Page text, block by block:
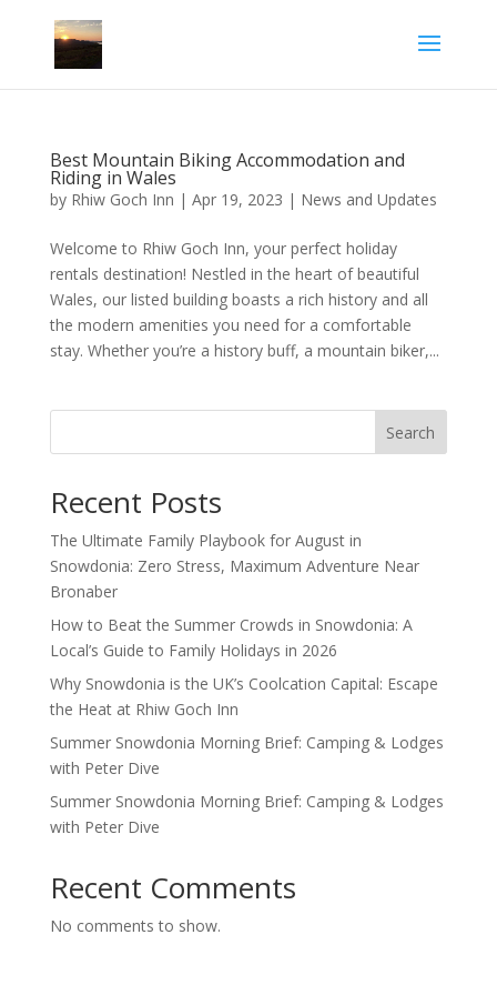
Best Mountain Biking Accommodation and
Riding in Wales
by Rhiw Goch Inn | Apr 19, 2023 | News and Updates
Welcome to Rhiw Goch Inn, your perfect holiday
rentals destination! Nestled in the heart of beautiful
Wales, our listed building boasts a rich history and all
the modern amenities you need for a comfortable
stay. Whether you’re a history buff, a mountain biker,...
Search
Recent Posts
The Ultimate Family Playbook for August in
Snowdonia: Zero Stress, Maximum Adventure Near
Bronaber
How to Beat the Summer Crowds in Snowdonia: A
Local’s Guide to Family Holidays in 2026
Why Snowdonia is the UK’s Coolcation Capital: Escape
the Heat at Rhiw Goch Inn
Summer Snowdonia Morning Brief: Camping & Lodges
with Peter Dive
Summer Snowdonia Morning Brief: Camping & Lodges
with Peter Dive
Recent Comments
No comments to show.